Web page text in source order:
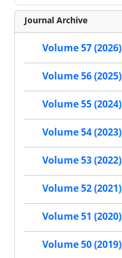
Journal Archive
Volume 57 (2026)
Volume 56 (2025)
Volume 55 (2024)
Volume 54 (2023)
Volume 53 (2022)
Volume 52 (2021)
Volume 51 (2020)
Volume 50 (2019)